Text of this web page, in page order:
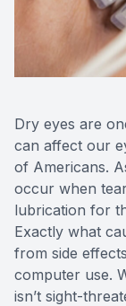
Dry eyes are
can affect our
of Americans.
occur when
lubrication for
Exactly what
from side
computer use.
isn’t sight-
Reviews
Contact Us